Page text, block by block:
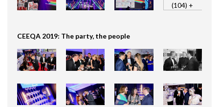
(104) +
CEEQA 2019: The party, the people